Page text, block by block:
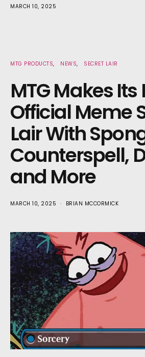
MARCH 10, 2025
MTG PRODUCTS NEWS SECRET LAIR
MTG Makes Its
Official Meme
Lair With
Counterspell,
and More
MARCH 10, 2025 BRIAN MCCORMICK